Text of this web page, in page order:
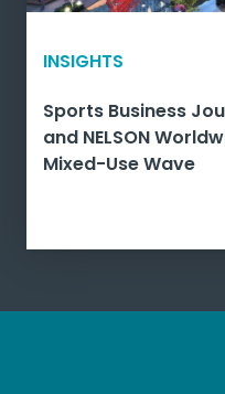
INSIGHTS
Sports Business
and NELSON
Mixed-Use Wave